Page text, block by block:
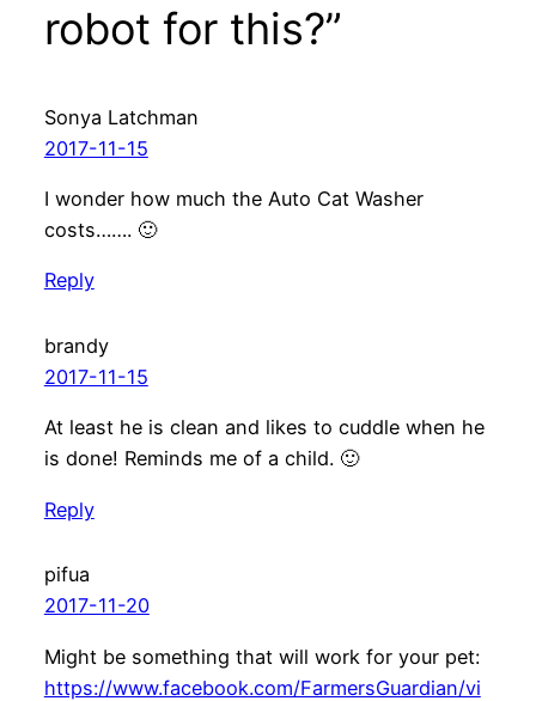
robot for this?”
Sonya Latchman
2017-11-15
I wonder how much the Auto Cat Washer
costs……. 🙂
Reply
brandy
2017-11-15
At least he is clean and likes to cuddle when he
is done! Reminds me of a child. 🙂
Reply
pifua
2017-11-20
Might be something that will work for your pet:
https://www.facebook.com/FarmersGuardian/vi